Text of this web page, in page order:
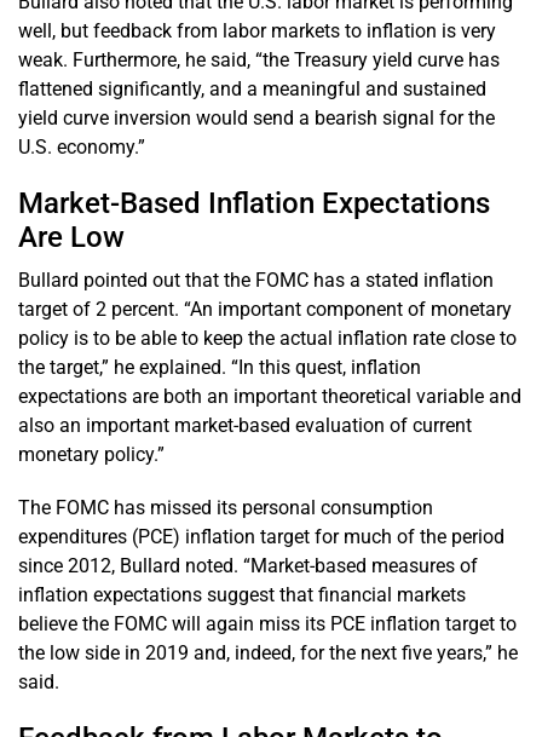
well, but feedback from labor markets to inflation is very
weak. Furthermore, he said, “the Treasury yield curve has
flattened significantly, and a meaningful and sustained
yield curve inversion would send a bearish signal for the
U.S. economy.”
Market-Based Inflation Expectations
Are Low
Bullard pointed out that the FOMC has a stated inflation
target of 2 percent. “An important component of monetary
policy is to be able to keep the actual inflation rate close to
the target,” he explained. “In this quest, inflation
expectations are both an important theoretical variable and
also an important market-based evaluation of current
monetary policy.”
The FOMC has missed its personal consumption
expenditures (PCE) inflation target for much of the period
since 2012, Bullard noted. “Market-based measures of
inflation expectations suggest that financial markets
believe the FOMC will again miss its PCE inflation target to
the low side in 2019 and, indeed, for the next five years,” he
said.